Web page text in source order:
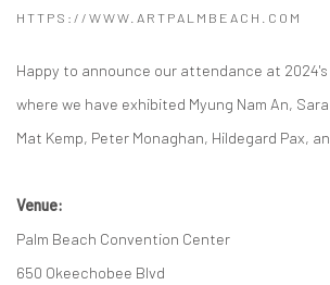
HTTPS://WWW.ARTPALMBEACH.COM
Happy to announce our attendance at 2024's
where we have exhibited Myung Nam An,
Mat Kemp, Peter Monaghan, Hildegard Pax,
Venue:
Palm Beach Convention Center
650 Okeechobee Blvd